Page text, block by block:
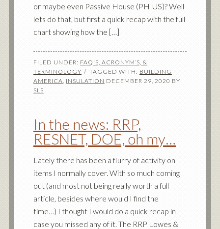
or maybe even Passive House (PHIUS)? Well
lets do that, but first a quick recap with the full
chart showing how the […]
FILED UNDER: FAQ'S, ACRONYM’S, &
TERMINOLOGY
TAGGED WITH: BUILDING
AMERICA, INSULATION DECEMBER 29, 2020 BY
SLS
In the news: RRP,
RESNET, DOE, oh my…
Lately there has been a flurry of activity on
items I normally cover. With so much coming
out (and most not being really worth a full
article, besides where would I find the
time…) I thought I would do a quick recap in
case you missed any of it. The RRP Lowes &